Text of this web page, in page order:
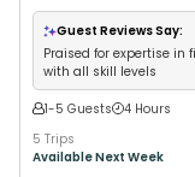
Guest Reviews Say:
Praised for expertise
with all skill levels
1-5 Guests
4 Hours
5 Trips
Available Next Week